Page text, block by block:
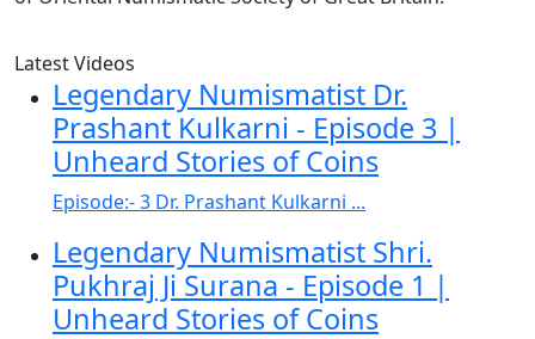
Latest Videos
Legendary Numismatist Dr.
Prashant Kulkarni - Episode 3 |
Unheard Stories of Coins
Episode:- 3 Dr. Prashant Kulkarni ...
Legendary Numismatist Shri.
Pukhraj Ji Surana - Episode 1 |
Unheard Stories of Coins